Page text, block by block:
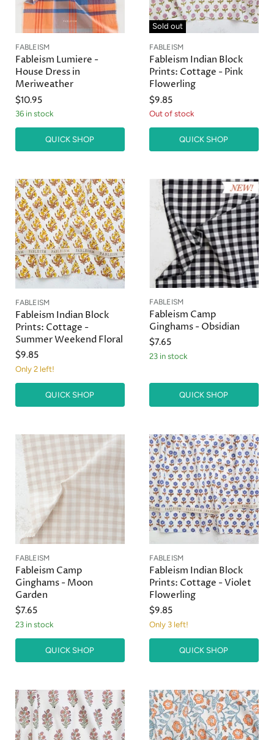
FABLEISM
Fableism Lumiere -
House Dress in
Meriweather
$10.95
36 in stock
QUICK SHOP
Sold out
FABLEISM
Fableism Indian Block
Prints: Cottage - Pink
Flowerling
$9.85
Out of stock
QUICK SHOP
FABLEISM
Fableism Indian Block
Prints: Cottage -
Summer Weekend Floral
$9.85
Only 2 left!
QUICK SHOP
FABLEISM
Fableism Camp
Ginghams - Obsidian
$7.65
23 in stock
QUICK SHOP
FABLEISM
Fableism Camp
Ginghams - Moon
Garden
$7.65
23 in stock
QUICK SHOP
FABLEISM
Fableism Indian Block
Prints: Cottage - Violet
Flowerling
$9.85
Only 3 left!
QUICK SHOP